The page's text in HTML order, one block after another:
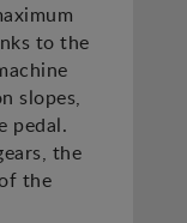
to the
slopes,
pedal.
the
the